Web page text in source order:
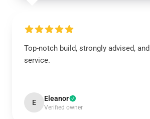
Top-notch build, strongly advised,
service.
E Eleanor
Verified owner